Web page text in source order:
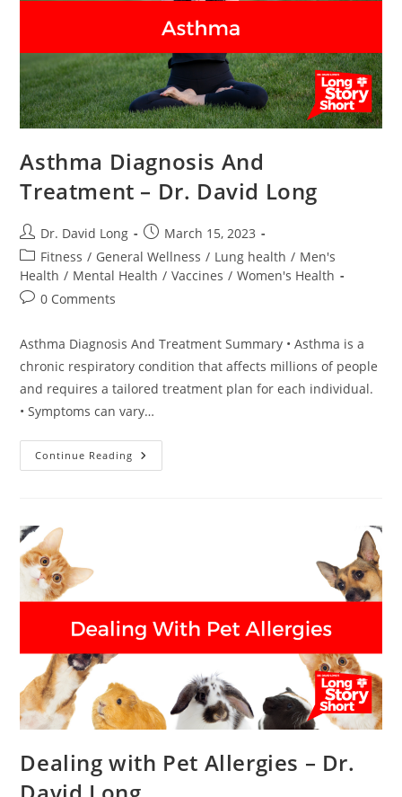
Asthma Diagnosis And
Treatment – Dr. David Long
Post
author:
Dr. David Long
Post
published:
March 15, 2023
Post
category:
Fitness / General Wellness / Lung health / Men's
Health / Mental Health / Vaccines / Women's Health
Post0 Comments
Asthma Diagnosis And Treatment Summary • Asthma is a
chronic respiratory condition that affects millions of people
and requires a tailored treatment plan for each individual.
• Symptoms can vary…
Continue Reading Asthma
Diagnosis
Dealing with Pet Allergies – Dr.